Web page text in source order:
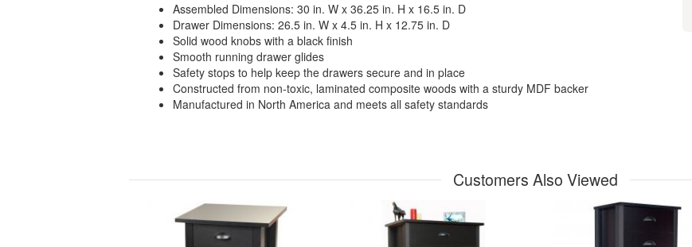
Assembled Dimensions: 30 in. W x 36.25 in. H x 16.5 in. D
Drawer Dimensions: 26.5 in. W x 4.5 in. H x 12.75 in. D
Solid wood knobs with a black finish
Smooth running drawer glides
Safety stops to help keep the drawers secure and in place
Constructed from non-toxic, laminated composite woods with a sturdy MDF backer
Manufactured in North America and meets all safety standards
Customers Also Viewed